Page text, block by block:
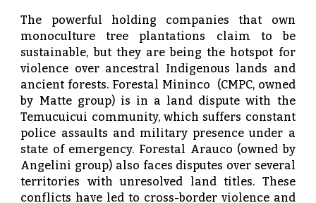
The powerful holding companies that own
monoculture tree plantations claim to be
sustainable, but they are being the hotspot for
violence over ancestral Indigenous lands and
ancient forests. Forestal Mininco (CMPC, owned
by Matte group) is in a land dispute with the
Temucuicui community, which suffers constant
police assaults and military presence under a
state of emergency. Forestal Arauco (owned by
Angelini group) also faces disputes over several
territories with unresolved land titles. These
conflicts have led to cross-border violence and